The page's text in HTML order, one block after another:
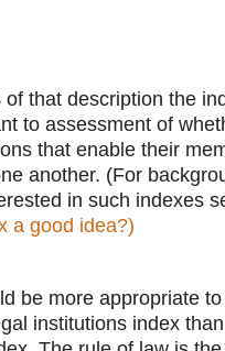
of that description the
to assessment of
that enable their
another. (For
in such indexes
a good idea?)
be more appropriate
institutions index